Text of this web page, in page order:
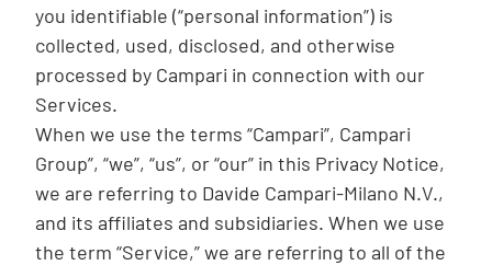
Crodino Rosso
you identifiable (“personal information”) is
collected, used, disclosed, and otherwise
processed by Campari in connection with our
Services.
When we use the terms “Campari”, Campari
Group”, “we”, “us”, or “our” in this Privacy Notice,
we are referring to Davide Campari-Milano N.V.,
and its affiliates and subsidiaries. When we use
the term “Service,” we are referring to all of the